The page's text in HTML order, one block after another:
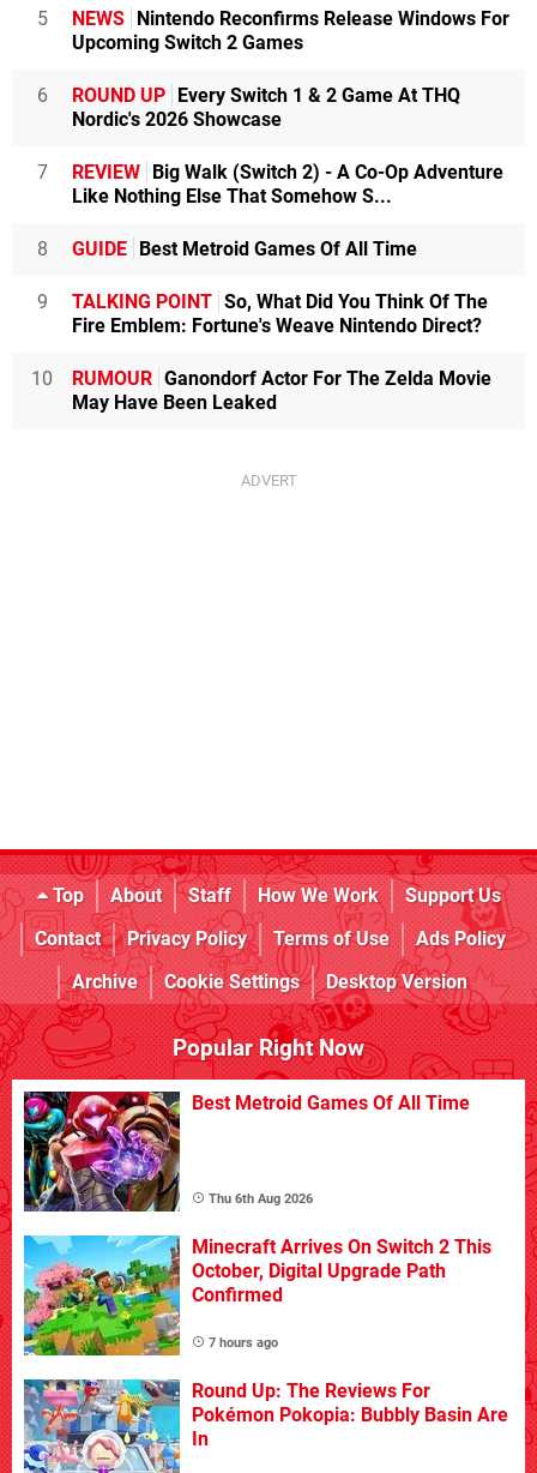
5 NEWS Nintendo Reconfirms Release Windows For
Upcoming Switch 2 Games
6 ROUND UP Every Switch 1 & 2 Game At THQ
Nordic's 2026 Showcase
7 REVIEW Big Walk (Switch 2) - A Co-Op Adventure
Like Nothing Else That Somehow S...
8 GUIDE Best Metroid Games Of All Time
9 TALKING POINT So, What Did You Think Of The
Fire Emblem: Fortune's Weave Nintendo Direct?
10 RUMOUR Ganondorf Actor For The Zelda Movie
May Have Been Leaked
Top About Staff How We Work
Support Us
Contact
Privacy Policy Terms of Use
Ads Policy
Archive
Cookie Settings Desktop Version
Popular Right Now
Best Metroid Games Of All Time
Thu 6th Aug 2026
Minecraft Arrives On Switch 2 This
October, Digital Upgrade Path
Confirmed
7 hours ago
Round Up: The Reviews For
Pokémon Pokopia: Bubbly Basin Are
In